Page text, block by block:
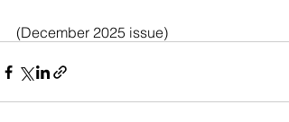
(December 2025 issue)